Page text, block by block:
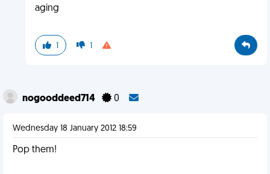
aging
1 1
nogooddeed714 0
Wednesday 18 January 2012 18:59
Pop them!